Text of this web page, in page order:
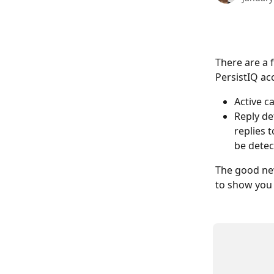
There are a
PersistIQ
Active
Reply
replies
be
The good
to show